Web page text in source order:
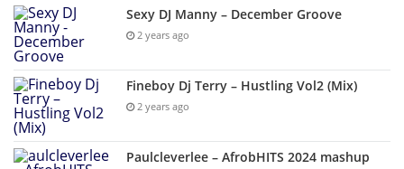
Sexy DJ Manny – December Groove
2 years ago
Fineboy Dj Terry – Hustling Vol2 (Mix)
2 years ago
Paulcleverlee – AfrobHITS 2024 mashup